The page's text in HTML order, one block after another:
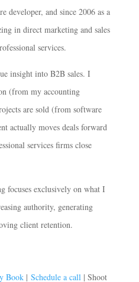
developer, and since 2006 as a
in direct marketing and sales
services.
insight into B2B sales. I
(from my accounting
are sold (from software
actually moves deals forward
services firms close
focuses exclusively on what I
authority, generating
client retention.
Book| Schedule a call| Shoot